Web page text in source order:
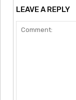
LEAVE A REPLY